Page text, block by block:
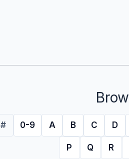
# 0-9 A B C D
P Q R